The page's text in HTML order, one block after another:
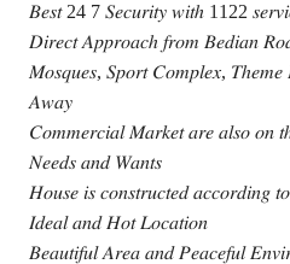
𝐵𝑒𝑠𝑡 24 7 𝑆𝑒𝑐𝑢𝑟𝑖𝑡𝑦 𝑤𝑖𝑡ℎ 1122
𝐷𝑖𝑟𝑒𝑐𝑡 𝐴𝑝𝑝𝑟𝑜𝑎𝑐ℎ 𝑓𝑟𝑜𝑚 𝐵𝑒𝑑𝑖𝑎𝑛
𝑀𝑜𝑠𝑞𝑢𝑒𝑠, 𝑆𝑝𝑜𝑟𝑡 𝐶𝑜𝑚𝑝𝑙𝑒𝑥, 𝑇ℎ𝑒𝑚𝑒
𝐴𝑤𝑎𝑦
𝐶𝑜𝑚𝑚𝑒𝑟𝑐𝑖𝑎𝑙 𝑀𝑎𝑟𝑘𝑒𝑡 𝑎𝑟𝑒 𝑎𝑙𝑠𝑜 𝑜𝑛
𝑁𝑒𝑒𝑑𝑠 𝑎𝑛𝑑 𝑊𝑎𝑛𝑡𝑠
𝐻𝑜𝑢𝑠𝑒 𝑖𝑠 𝑐𝑜𝑛𝑠𝑡𝑟𝑢𝑐𝑡𝑒𝑑
𝐼𝑑𝑒𝑎𝑙 𝑎𝑛𝑑 𝐻𝑜𝑡 𝐿𝑜𝑐𝑎𝑡𝑖𝑜𝑛
𝐵𝑒𝑎𝑢𝑡𝑖𝑓𝑢𝑙 𝐴𝑟𝑒𝑎 𝑎𝑛𝑑 𝑃𝑒𝑎𝑐𝑒𝑓𝑢𝑙